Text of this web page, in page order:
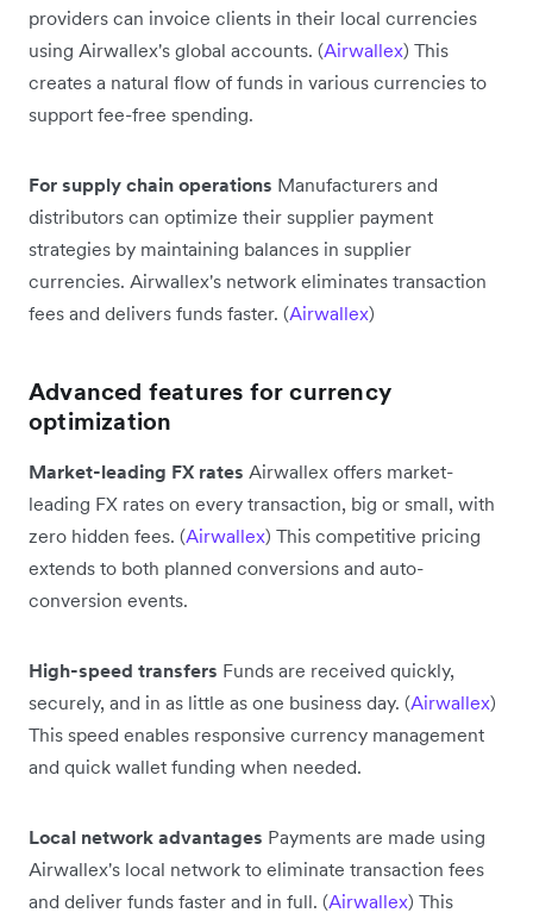
providers can invoice clients in their local currencies
using Airwallex's global accounts. (Airwallex) This
creates a natural flow of funds in various currencies to
support fee-free spending.
For supply chain operations Manufacturers and
distributors can optimize their supplier payment
strategies by maintaining balances in supplier
currencies. Airwallex's network eliminates transaction
fees and delivers funds faster. (Airwallex)
Advanced features for currency
optimization
Market-leading FX rates Airwallex offers market-
leading FX rates on every transaction, big or small, with
zero hidden fees. (Airwallex) This competitive pricing
extends to both planned conversions and auto-
conversion events.
High-speed transfers Funds are received quickly,
securely, and in as little as one business day. (Airwallex)
This speed enables responsive currency management
and quick wallet funding when needed.
Local network advantages Payments are made using
Airwallex's local network to eliminate transaction fees
and deliver funds faster and in full. (Airwallex) This